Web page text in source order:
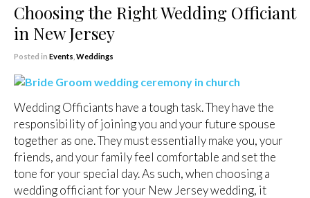
Choosing the Right Wedding Officiant
in New Jersey
Posted in Events Weddings
Wedding Officiants have a tough task. They have the
responsibility of joining you and your future spouse
together as one. They must essentially make you, your
friends, and your family feel comfortable and set the
tone for your special day. As such, when choosing a
wedding officiant for your New Jersey wedding, it